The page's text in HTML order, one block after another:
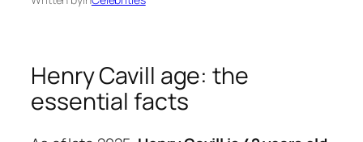
Henry Cavill age: the
essential facts